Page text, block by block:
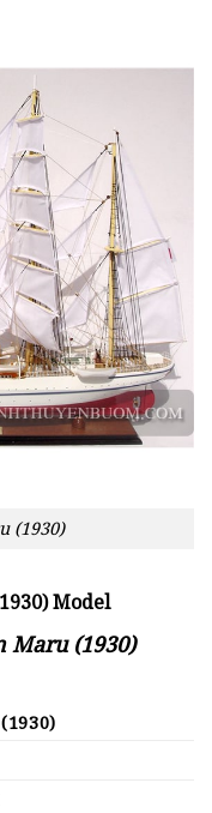
(1930)
Model
Maru (1930)